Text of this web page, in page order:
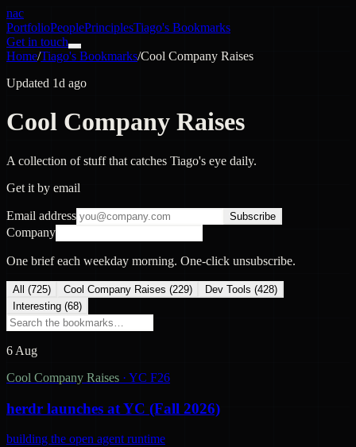
nac
PortfolioPeoplePrinciplesTiago's Bookmarks
Get in touch
Home/Tiago's Bookmarks/Cool Company Raises
Updated 1d ago
Cool Company Raises
A collection of stuff that catches Tiago's eye daily.
Get it by email
Email address Subscribe
Company
One brief each weekday morning. One-click unsubscribe.
All (725) Cool Company Raises (229) Dev Tools (428)
Interesting (68)
6 Aug
Cool Company Raises · YC F26
herdr launches at YC (Fall 2026)
building the open agent runtime